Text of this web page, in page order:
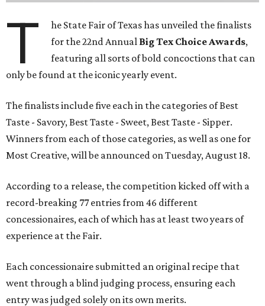
T
he State Fair of Texas has unveiled the finalists
for the 22nd Annual Big Tex Choice Awards,
featuring all sorts of bold concoctions that can
only be found at the iconic yearly event.
The finalists include five each in the categories of Best
Taste - Savory, Best Taste - Sweet, Best Taste - Sipper.
Winners from each of those categories, as well as one for
Most Creative, will be announced on Tuesday, August 18.
According to a release, the competition kicked off with a
record-breaking 77 entries from 46 different
concessionaires, each of which has at least two years of
experience at the Fair.
Each concessionaire submitted an original recipe that
went through a blind judging process, ensuring each
entry was judged solely on its own merits.